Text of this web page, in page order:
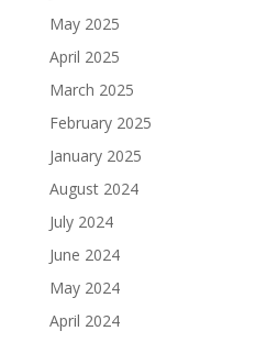
May 2025
April 2025
March 2025
February 2025
January 2025
August 2024
July 2024
June 2024
May 2024
April 2024